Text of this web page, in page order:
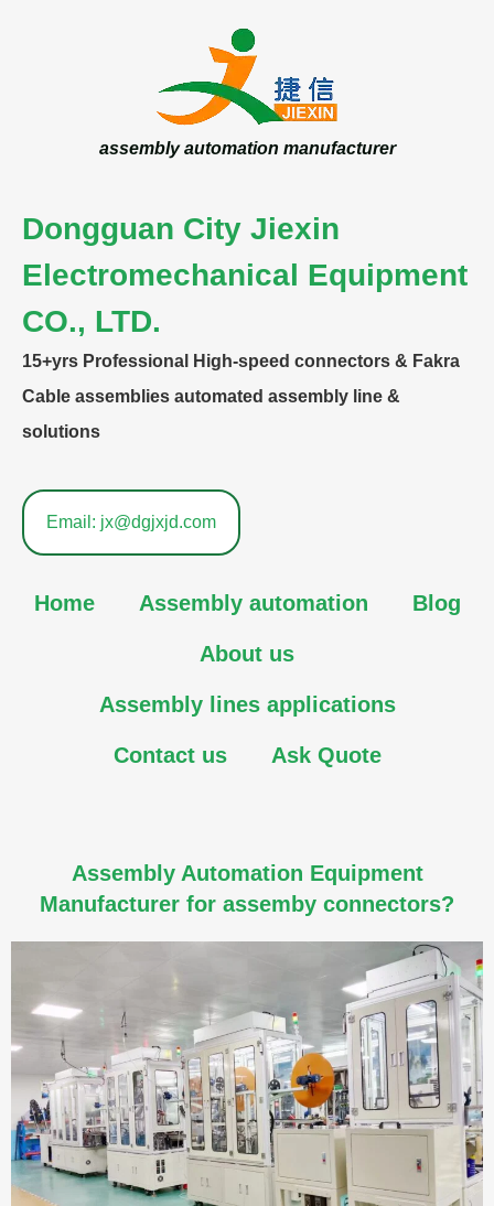
assembly automation manufacturer
Dongguan City Jiexin
Electromechanical Equipment
CO., LTD.
15+yrs Professional High-speed connectors & Fakra
Cable assemblies automated assembly line &
solutions
Email: jx@dgjxjd.com
Home Assembly automation Blog
About us
Assembly lines applications
Contact us Ask Quote
Assembly Automation Equipment
Manufacturer for assemby connectors?